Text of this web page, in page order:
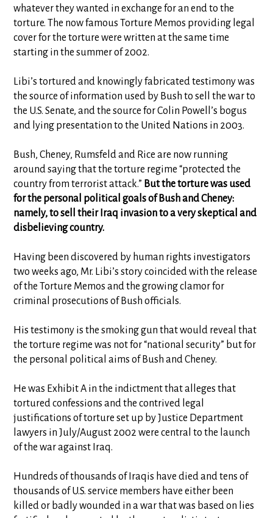
whatever they wanted in exchange for an end to the
torture. The now famous Torture Memos providing legal
cover for the torture were written at the same time
starting in the summer of 2002.
Libi’s tortured and knowingly fabricated testimony was
the source of information used by Bush to sell the war to
the U.S. Senate, and the source for Colin Powell’s bogus
and lying presentation to the United Nations in 2003.
Bush, Cheney, Rumsfeld and Rice are now running
around saying that the torture regime “protected the
country from terrorist attack.” But the torture was used
for the personal political goals of Bush and Cheney:
namely, to sell their Iraq invasion to a very skeptical and
disbelieving country.
Having been discovered by human rights investigators
two weeks ago, Mr. Libi’s story coincided with the release
of the Torture Memos and the growing clamor for
criminal prosecutions of Bush officials.
His testimony is the smoking gun that would reveal that
the torture regime was not for “national security” but for
the personal political aims of Bush and Cheney.
He was Exhibit A in the indictment that alleges that
tortured confessions and the contrived legal
justifications of torture set up by Justice Department
lawyers in July/August 2002 were central to the launch
of the war against Iraq.
Hundreds of thousands of Iraqis have died and tens of
thousands of U.S. service members have either been
killed or badly wounded in a war that was based on lies